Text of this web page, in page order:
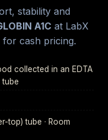
stability and
A1C at LabX
for cash pricing.
collected in an EDTA
tube
top) tube · Room